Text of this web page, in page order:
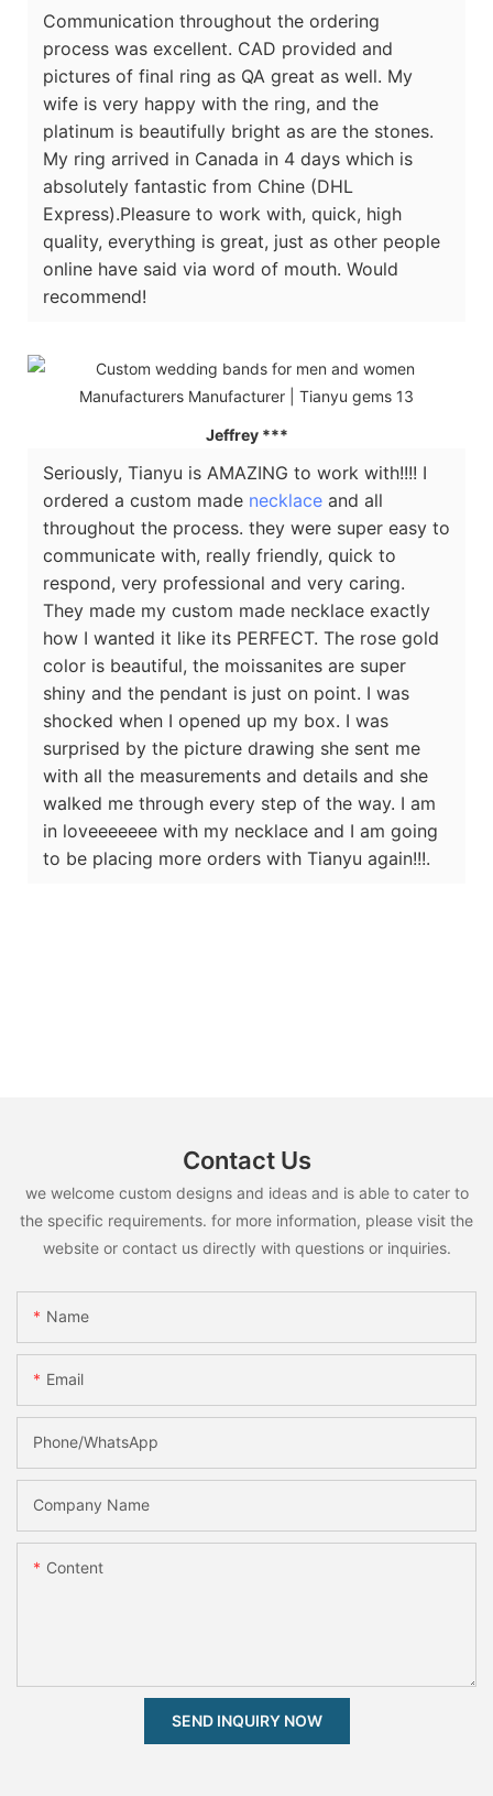
Communication throughout the ordering
process was excellent. CAD provided and
pictures of final ring as QA great as well. My
wife is very happy with the ring, and the
platinum is beautifully bright as are the stones.
My ring arrived in Canada in 4 days which is
absolutely fantastic from Chine (DHL
Express).Pleasure to work with, quick, high
quality, everything is great, just as other people
online have said via word of mouth. Would
recommend!
Jeffrey ***
Seriously, Tianyu is AMAZING to work with!!!! I
ordered a custom made necklace and all
throughout the process. they were super easy to
communicate with, really friendly, quick to
respond, very professional and very caring.
They made my custom made necklace exactly
how I wanted it like its PERFECT. The rose gold
color is beautiful, the moissanites are super
shiny and the pendant is just on point. I was
shocked when I opened up my box. I was
surprised by the picture drawing she sent me
with all the measurements and details and she
walked me through every step of the way. I am
in loveeeeeee with my necklace and I am going
to be placing more orders with Tianyu again!!!.
Contact Us
we welcome custom designs and ideas and is able to cater to
the specific requirements. for more information, please visit the
website or contact us directly with questions or inquiries.
Name
Email
Phone/whatsApp
Company Name
Content
SEND INQUIRY NOW